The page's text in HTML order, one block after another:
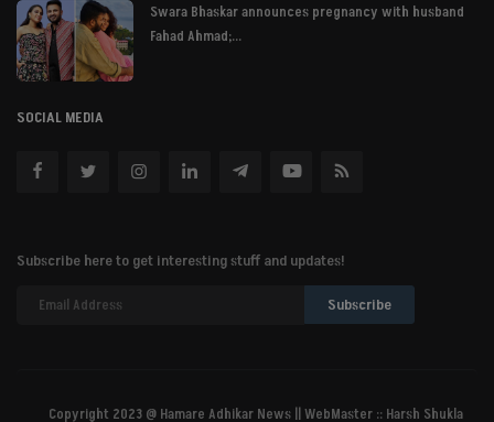
Swara Bhaskar announces pregnancy with husband
Fahad Ahmad;...
SOCIAL MEDIA
Subscribe here to get interesting stuff and updates!
Subscribe
Copyright 2023 @ Hamare Adhikar News || WebMaster :: Harsh Shukla